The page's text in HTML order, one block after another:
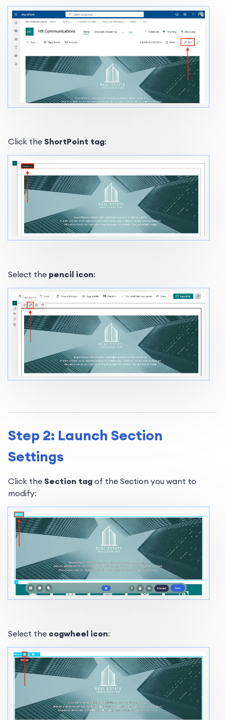
Click the ShortPoint tag:
Select the pencil icon:
Step 2: Launch Section
Settings
Click the Section tag of the Section you want to
modify:
Select the cogwheel icon: